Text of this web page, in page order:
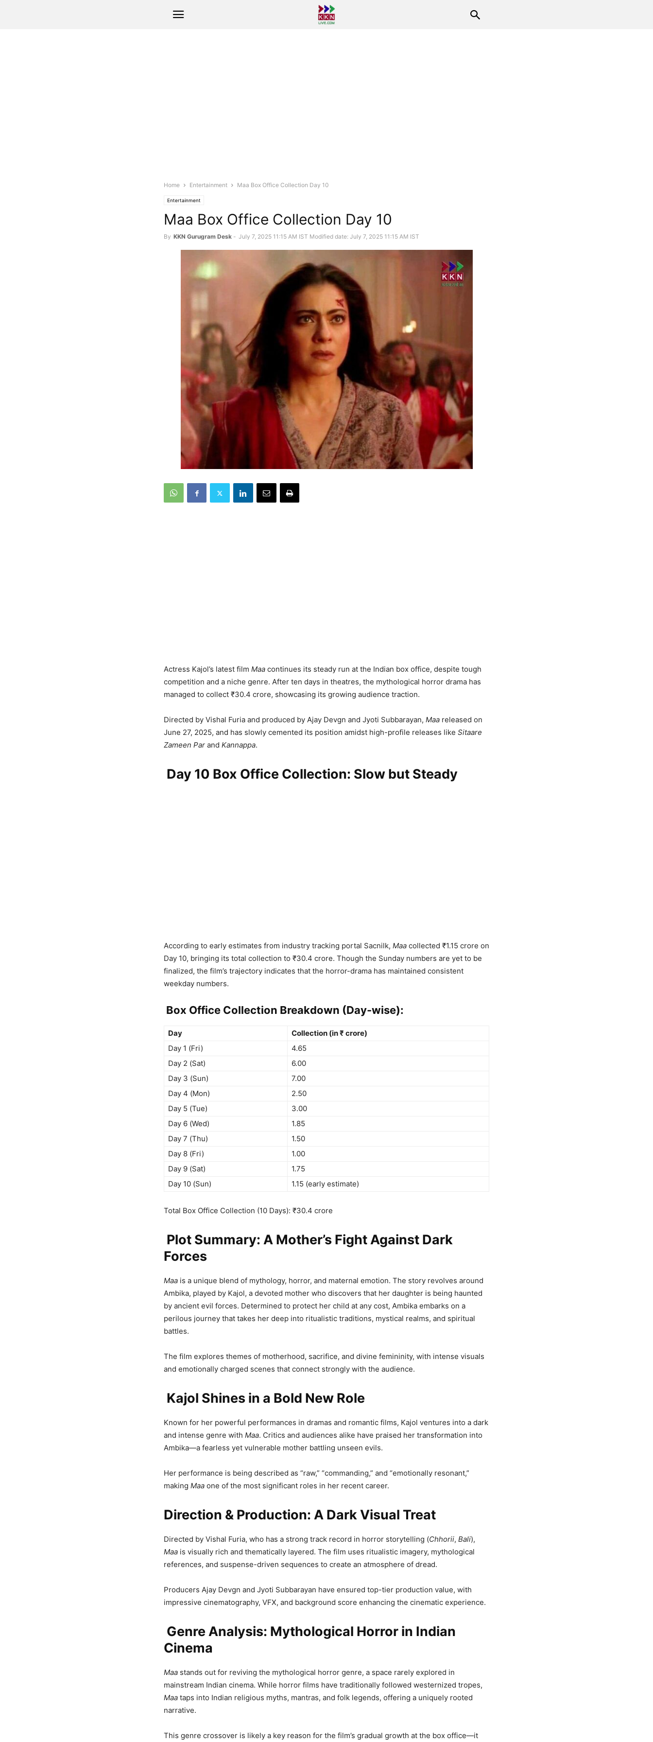
Home Entertainment Maa Box Office Collection Day 10
Entertainment
Maa Box Office Collection Day 10
By KKN Gurugram Desk - July 7, 2025 11:15 AM IST Modified date: July 7, 2025 11:15 AM IST
Actress Kajol’s latest film Maa continues its steady run at the Indian box office, despite tough
competition and a niche genre. After ten days in theatres, the mythological horror drama has
managed to collect ₹30.4 crore, showcasing its growing audience traction.
Directed by Vishal Furia and produced by Ajay Devgn and Jyoti Subbarayan, Maa released on
June 27, 2025, and has slowly cemented its position amidst high-profile releases like Sitaare
Zameen Par and Kannappa.
Day 10 Box Office Collection: Slow but Steady
According to early estimates from industry tracking portal Sacnilk, Maa collected ₹1.15 crore on
Day 10, bringing its total collection to ₹30.4 crore. Though the Sunday numbers are yet to be
finalized, the film’s trajectory indicates that the horror-drama has maintained consistent
weekday numbers.
Box Office Collection Breakdown (Day-wise):
Day
Collection (in ₹ crore)
Day 1 (Fri)
4.65
Day 2 (Sat)
6.00
Day 3 (Sun)
7.00
Day 4 (Mon)
2.50
Day 5 (Tue)
3.00
Day 6 (Wed)
1.85
Day 7 (Thu)
1.50
Day 8 (Fri)
1.00
Day 9 (Sat)
1.75
Day 10 (Sun)
1.15 (early estimate)
Total Box Office Collection (10 Days): ₹30.4 crore
Plot Summary: A Mother’s Fight Against Dark
Forces
Maa is a unique blend of mythology, horror, and maternal emotion. The story revolves around
Ambika, played by Kajol, a devoted mother who discovers that her daughter is being haunted
by ancient evil forces. Determined to protect her child at any cost, Ambika embarks on a
perilous journey that takes her deep into ritualistic traditions, mystical realms, and spiritual
battles.
The film explores themes of motherhood, sacrifice, and divine femininity, with intense visuals
and emotionally charged scenes that connect strongly with the audience.
Kajol Shines in a Bold New Role
Known for her powerful performances in dramas and romantic films, Kajol ventures into a dark
and intense genre with Maa. Critics and audiences alike have praised her transformation into
Ambika—a fearless yet vulnerable mother battling unseen evils.
Her performance is being described as “raw,” “commanding,” and “emotionally resonant,”
making Maa one of the most significant roles in her recent career.
Direction & Production: A Dark Visual Treat
Directed by Vishal Furia, who has a strong track record in horror storytelling (Chhorii, Bali),
Maa is visually rich and thematically layered. The film uses ritualistic imagery, mythological
references, and suspense-driven sequences to create an atmosphere of dread.
Producers Ajay Devgn and Jyoti Subbarayan have ensured top-tier production value, with
impressive cinematography, VFX, and background score enhancing the cinematic experience.
Genre Analysis: Mythological Horror in Indian
Cinema
Maa stands out for reviving the mythological horror genre, a space rarely explored in
mainstream Indian cinema. While horror films have traditionally followed westernized tropes,
Maa taps into Indian religious myths, mantras, and folk legends, offering a uniquely rooted
narrative.
This genre crossover is likely a key reason for the film’s gradual growth at the box office—it